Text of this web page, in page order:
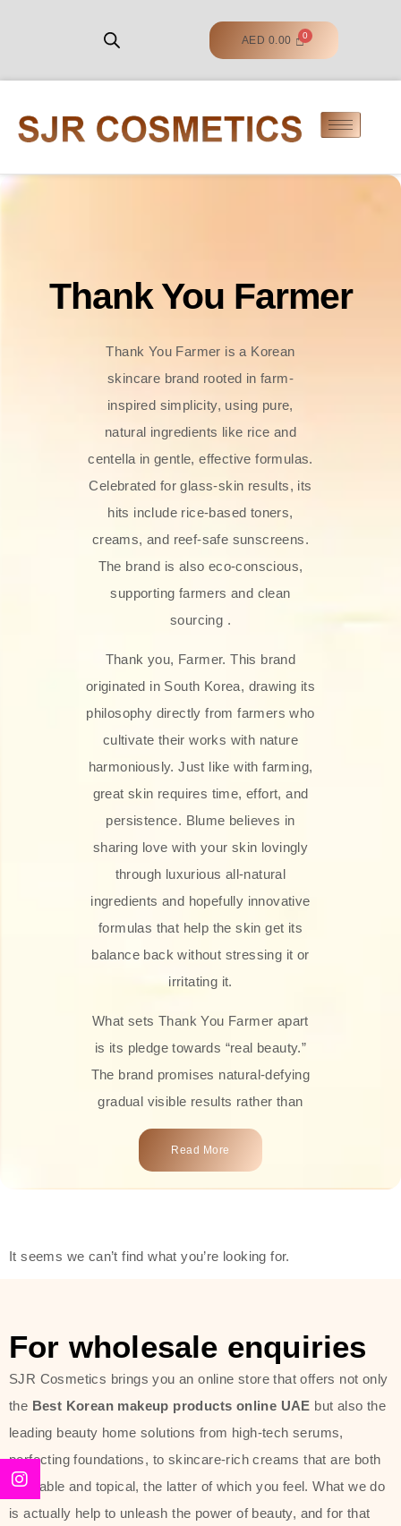
AED 0.00
Thank You Farmer
Thank You Farmer is a Korean
skincare brand rooted in farm-
inspired simplicity, using pure,
natural ingredients like rice and
centella in gentle, effective formulas.
Celebrated for glass‑skin results, its
hits include rice-based toners,
creams, and reef-safe sunscreens.
The brand is also eco-conscious,
supporting farmers and clean
sourcing .
Thank you, Farmer. This brand
originated in South Korea, drawing its
philosophy directly from farmers who
cultivate their works with nature
harmoniously. Just like with farming,
great skin requires time, effort, and
persistence. Blume believes in
sharing love with your skin lovingly
through luxurious all-natural
ingredients and hopefully innovative
formulas that help the skin get its
balance back without stressing it or
irritating it.
What sets Thank You Farmer apart
is its pledge towards “real beauty.”
The brand promises natural-defying
gradual visible results rather than
overnight transformations! Each
product is attractively crafted with
types, including sensitive skin.
toners, moisturizers, serums, and
sun protection. From popular
collections such as the Rice Pure
line, Phyto Relieful Cica range, and
Sun Project series for hydration,
soothing, and protection while
providing imperceptible wear and
Read More
It seems we can’t find what you’re looking for.
For wholesale enquiries
SJR Cosmetics brings you an online store that offers not only
the Best Korean makeup products online UAE but also the
leading beauty home solutions from high-tech serums,
perfecting foundations, to skincare-rich creams that are both
desirable and topical, the latter of which you feel. What we do
is actually help to unleash the power of beauty, and for that